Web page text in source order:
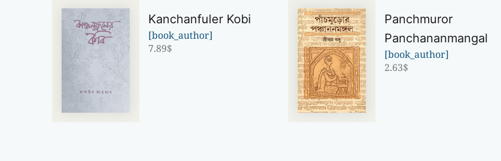
Kanchanfuler Kobi
[book_author]
7.89$
Panchmuror
Panchananmangal
[book_author]
2.63$